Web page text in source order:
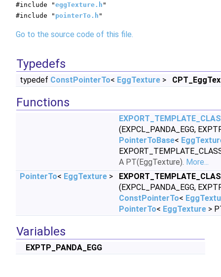
#include "eggTexture.h "
#include " pointerTo.h "
Go to the source code of this file.
Typedefs
typedef ConstPointerTo< EggTexture >
Functions
(EXPCL_PANDA_EGG,
PointerToBase<
A PT(EggTexture). More...
PointerTo< EggTexture >
(EXPCL_PANDA_EGG,
ConstPointerTo<
PointerTo< EggTexture >
Variables
EXPTP_PANDA_EGG